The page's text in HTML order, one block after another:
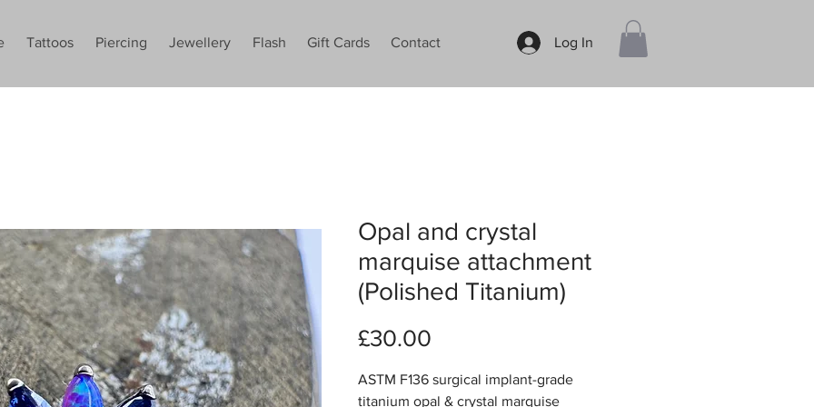
Tattoos Piercing Jewellery Flash Gift Cards Contact Log In
Opal and crystal
marquise attachment
(Polished Titanium)
£30.00
ASTM F136 surgical implant-grade
titanium opal & crystal marquise